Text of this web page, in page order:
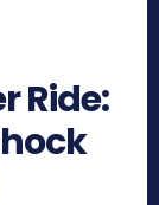
Ride: